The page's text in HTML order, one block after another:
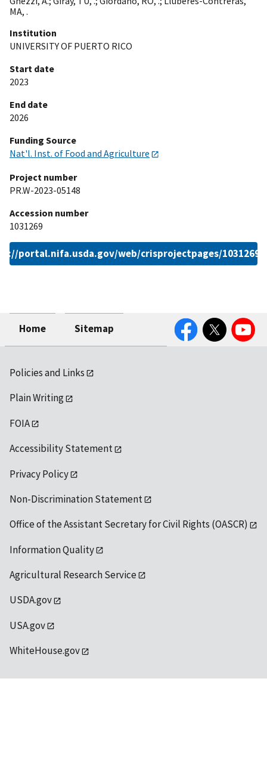
MA, .
Institution
UNIVERSITY OF PUERTO RICO
Start date
2023
End date
2026
Funding Source
Nat'l. Inst. of Food and Agriculture
Project number
PR.W-2023-05148
Accession number
1031269
portal.nifa.usda.gov/web/crisprojectpages/
Home Sitemap
FacebookTwitter YouTube
Policies and Links
Plain Writing
FOIA
Accessibility Statement
Privacy Policy
Non-Discrimination Statement
Office of the Assistant Secretary for Civil Rights (OASCR)
Information Quality
Agricultural Research Service
USDA.gov
USA.gov
WhiteHouse.gov